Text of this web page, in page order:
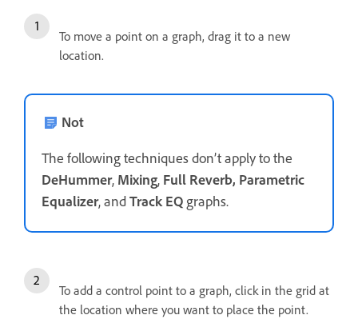
To move a point on a graph, drag it to a new
location.
Not
The following techniques don’t apply to the
DeHummer, Mixing, Full Reverb, Parametric
Equalizer, andTrack EQ graphs.
To add a control point to a graph, click in the grid at
the location where you want to place the point.